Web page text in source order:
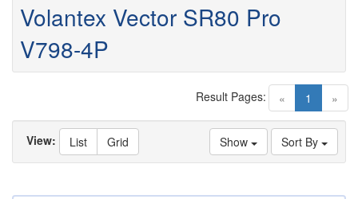
Volantex Vector SR80 Pro
V798-4P
« 1 (current)
»
Result Pages:
Sort By
Show
View: List Grid